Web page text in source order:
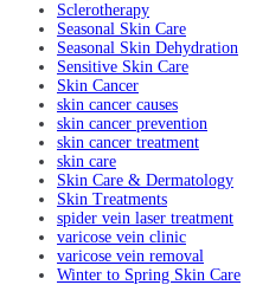
Sclerotherapy
Seasonal Skin Care
Seasonal Skin Dehydration
Sensitive Skin Care
Skin Cancer
skin cancer causes
skin cancer prevention
skin cancer treatment
skin care
Skin Care & Dermatology
Skin Treatments
spider vein laser treatment
varicose vein clinic
varicose vein removal
Winter to Spring Skin Care